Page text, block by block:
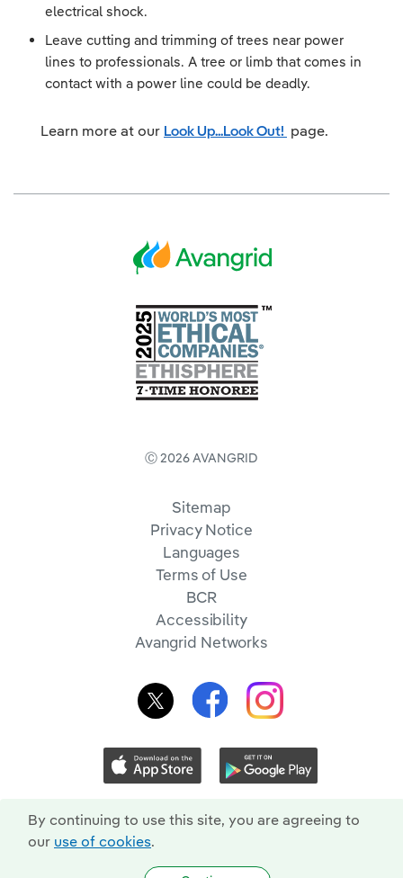
By continuing to use this site, you are agreeing to
our use of cookies.
electrical shock.
Leave cutting and trimming of trees near power
lines to professionals. A tree or limb that comes in
contact with a power line could be deadly.
Learn more at our Look Up...Look Out! page.
Ⓒ 2026 AVANGRID
Sitemap
Privacy Notice
Languages
Terms of Use
BCR
Accessibility
Avangrid Networks